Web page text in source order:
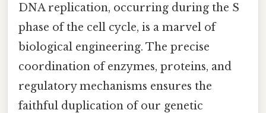
DNA replication, occurring during the S
phase of the cell cycle, is a marvel of
biological engineering. The precise
coordination of enzymes, proteins, and
regulatory mechanisms ensures the
faithful duplication of our genetic